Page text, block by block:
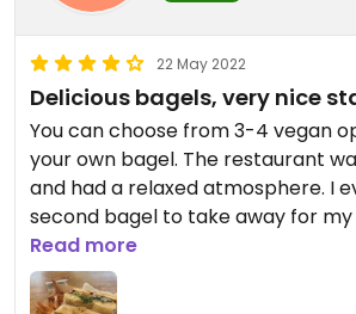
22 May 2022
Delicious bagels, very nice
You can choose from 3-4 vegan
your own bagel. The restaurant
and had a relaxed atmosphere. I
second bagel to take away for
so I definitely recommend!
Read more